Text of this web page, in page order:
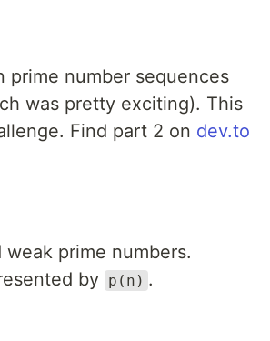
prime number sequences
was pretty exciting). This
Find part 2 on dev.to
prime numbers.
by p(n) .